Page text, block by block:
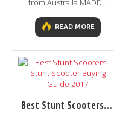
from Australia MADD...
READ MORE
Best Stunt Scooters - Stunt Scooter Buying Guide 2017